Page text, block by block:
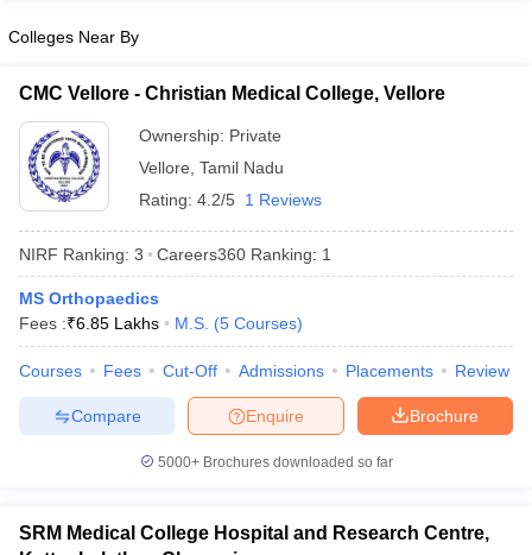
Colleges Near By
CMC Vellore - Christian Medical College, Vellore
Ownership: Private
Vellore Tamil Nadu
Rating: 4.2/5 1 Reviews
NIRF Ranking: 3 Careers360 Ranking: 1
MS Orthopaedics
Fees :₹6.85 Lakhs M.S. (5 Courses)
Courses Fees Cut-Off Admissions Placements Review
Brochure
Enquire
Compare
5000+Brochures downloaded so far
SRM Medical College Hospital and Research Centre,